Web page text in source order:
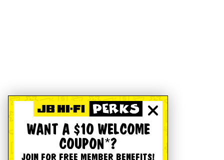
WANT A $10 WELCOME
COUPON*?
JOIN FOR FREE MEMBER BENEFITS!